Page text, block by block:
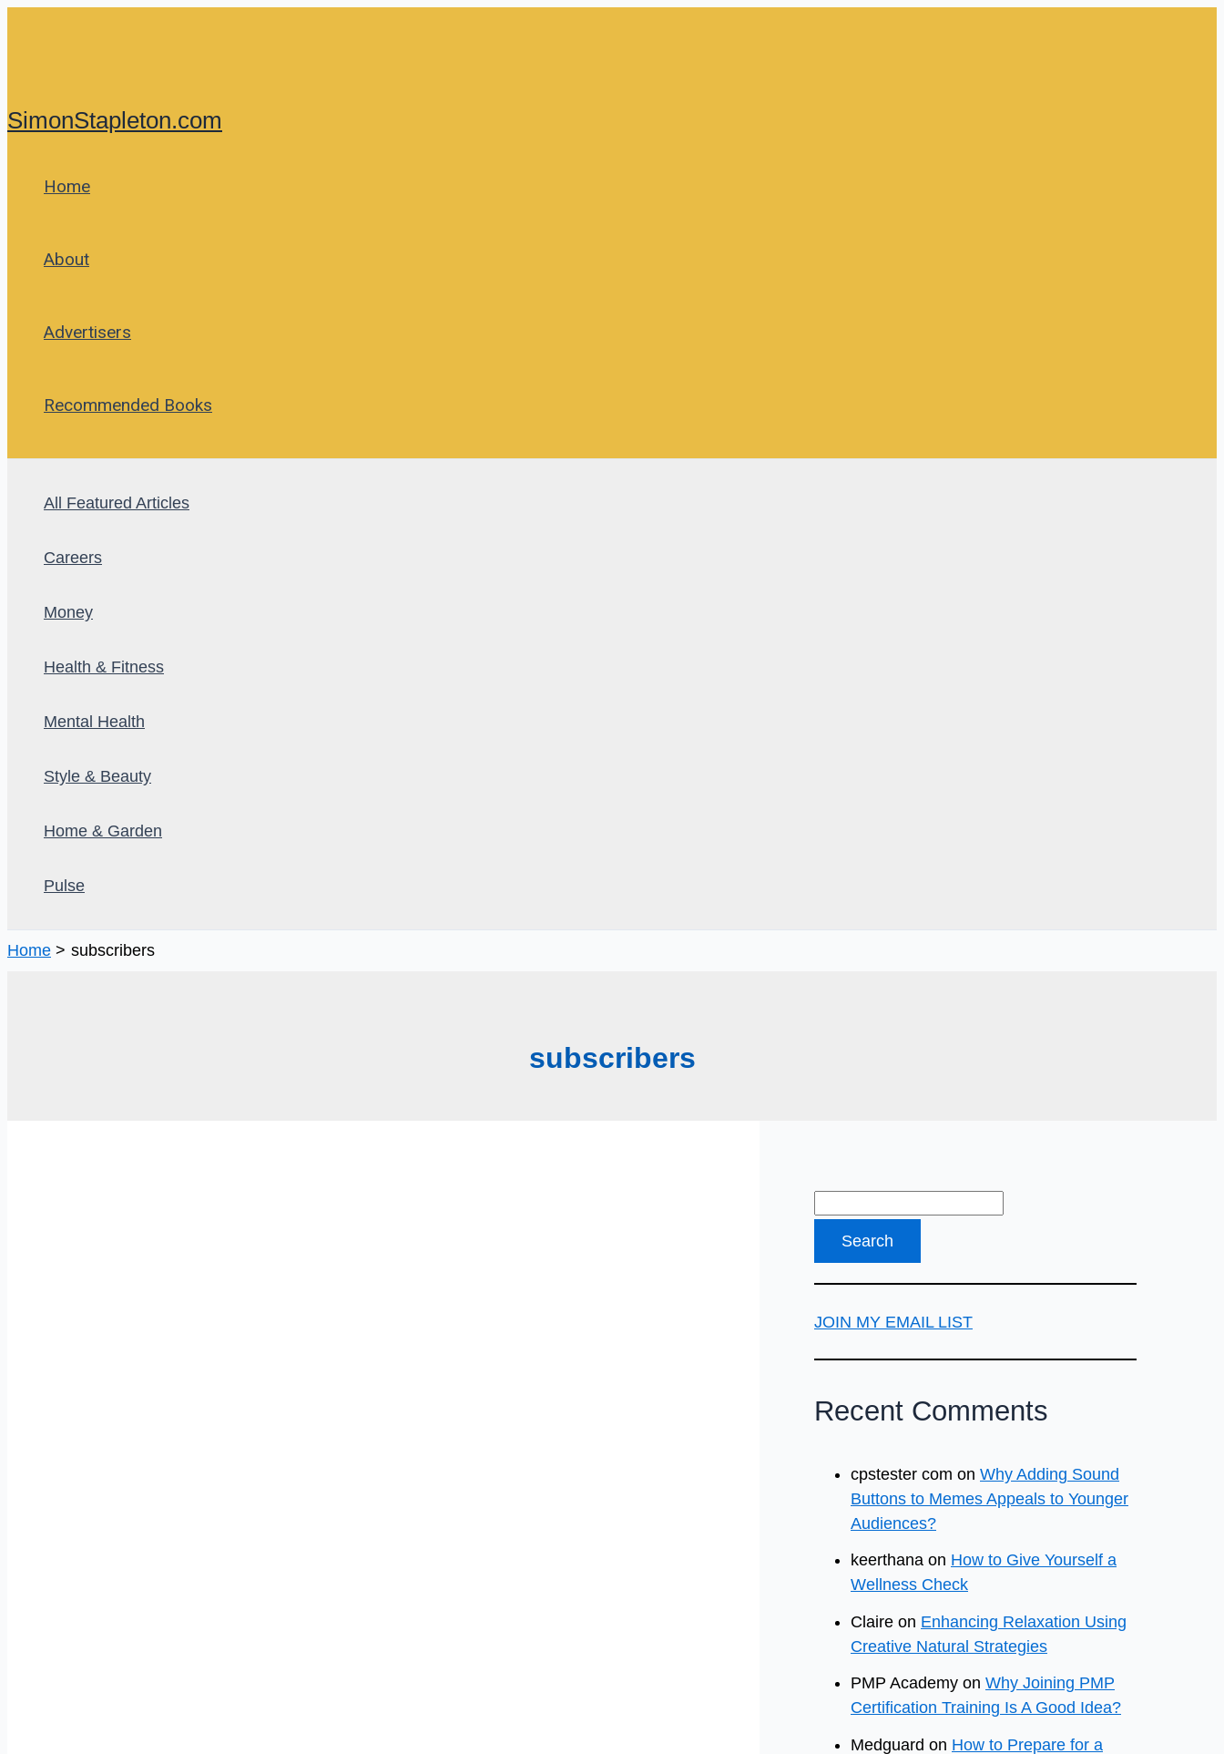
SimonStapleton.com
Home
About
Advertisers
Recommended Books
All Featured Articles
Careers
Money
Health & Fitness
Mental Health
Style & Beauty
Home & Garden
Pulse
Home subscribers
subscribers
JOIN MY EMAIL LIST
Recent Comments
cpstester com on Why Adding Sound
Buttons to Memes Appeals to Younger
Audiences?
keerthana on How to Give Yourself a
Wellness Check
Claire on Enhancing Relaxation Using
Creative Natural Strategies
PMP Academy on Why Joining PMP
Certification Training Is A Good Idea?
Medguard on How to Prepare for a